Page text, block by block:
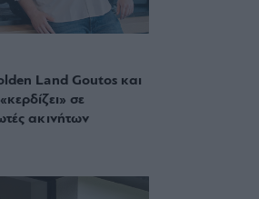
Land Goutos και
σε
ακινήτων